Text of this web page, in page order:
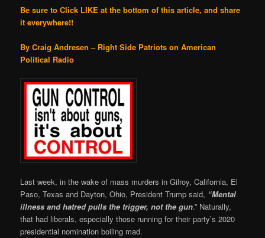
Be sure to Click LIKE at the bottom of this article, and share
it everywhere!!
By Craig Andresen – Right Side Patriots on American
Political Radio
Last week, in the wake of mass murders in Gilroy, California, El
Paso, Texas and Dayton, Ohio, President Trump said, “Mental
illness and hatred pulls the trigger, not the gun.” Naturally,
that had liberals, especially those running for their party’s 2020
presidential nomination boiling mad.